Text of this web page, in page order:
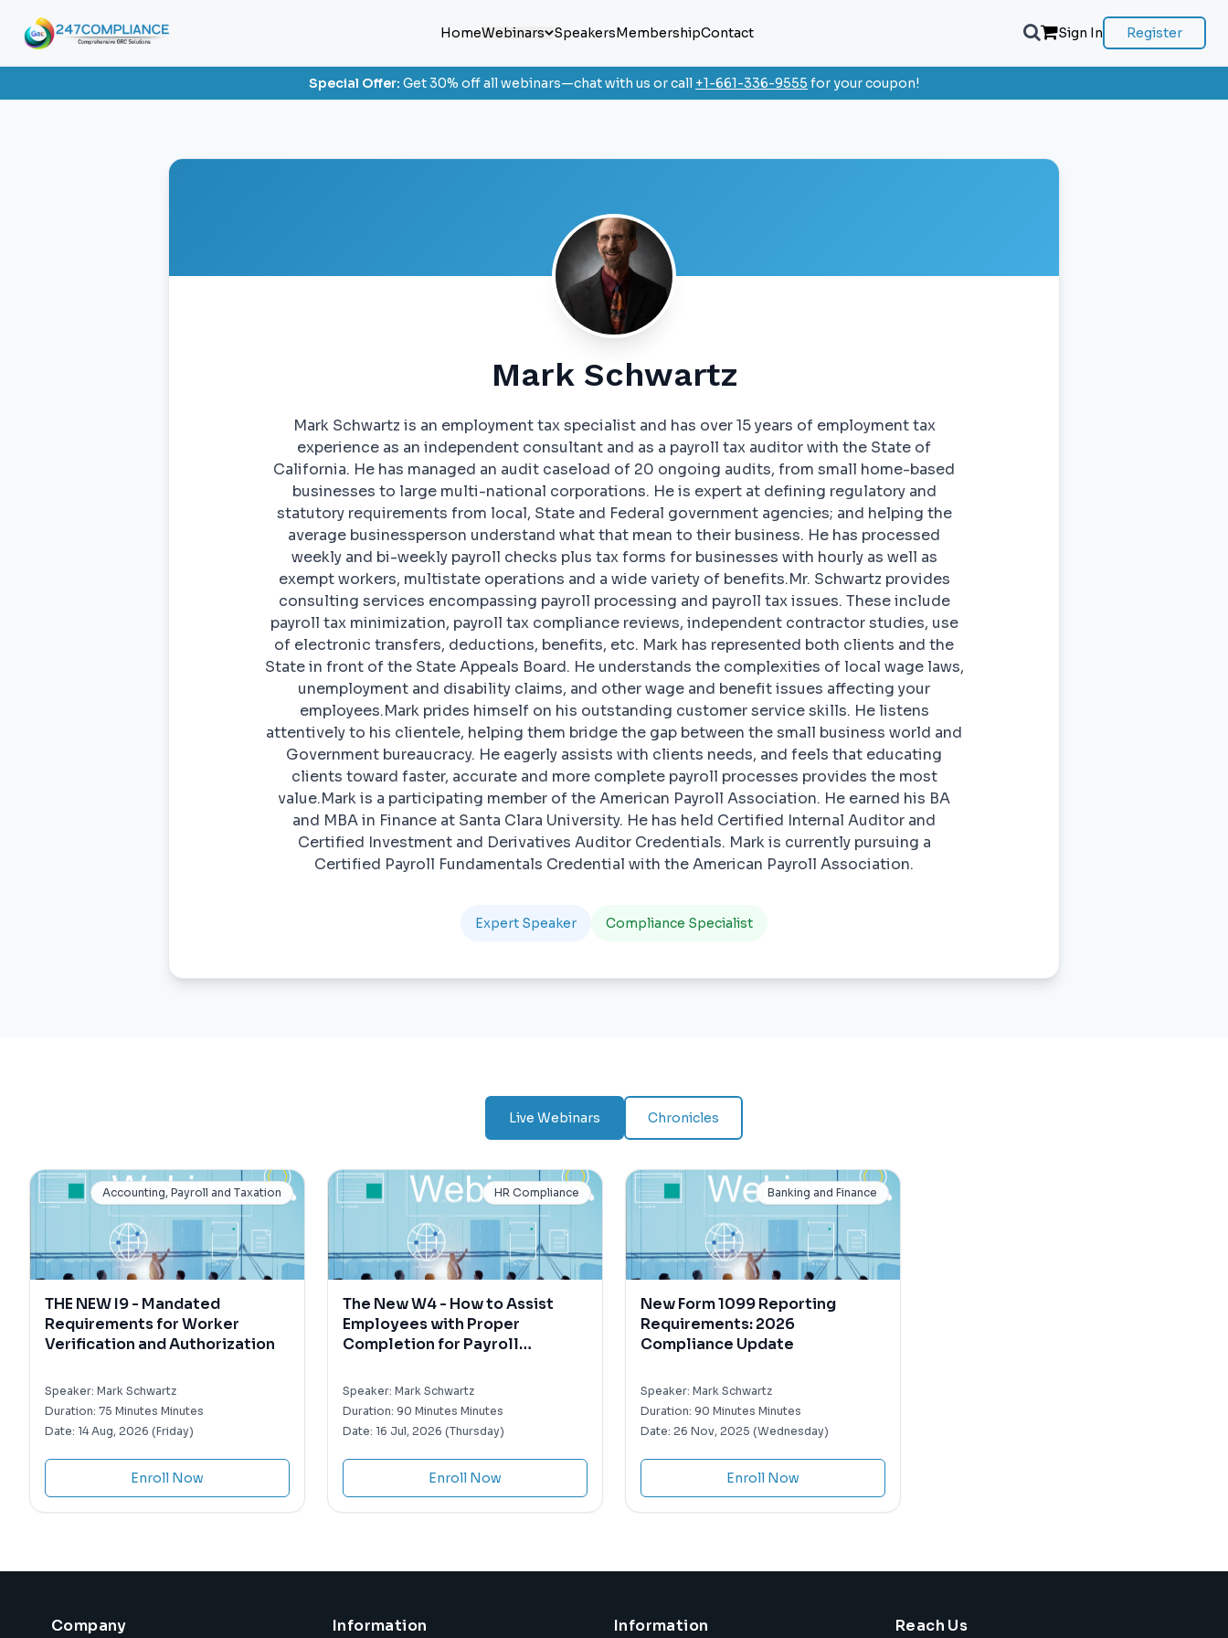
HomeWebinars SpeakersMembershipContact Sign In Register
Special Offer: Get 30% off all webinars—chat with us or call +1-661-336-9555 for your coupon!
Mark Schwartz
Mark Schwartz is an employment tax specialist and has over 15 years of employment tax
experience as an independent consultant and as a payroll tax auditor with the State of
California. He has managed an audit caseload of 20 ongoing audits, from small home-based
businesses to large multi-national corporations. He is expert at defining regulatory and
statutory requirements from local, State and Federal government agencies; and helping the
average businessperson understand what that mean to their business. He has processed
weekly and bi-weekly payroll checks plus tax forms for businesses with hourly as well as
exempt workers, multistate operations and a wide variety of benefits.Mr. Schwartz provides
consulting services encompassing payroll processing and payroll tax issues. These include
payroll tax minimization, payroll tax compliance reviews, independent contractor studies, use
of electronic transfers, deductions, benefits, etc. Mark has represented both clients and the
State in front of the State Appeals Board. He understands the complexities of local wage laws,
unemployment and disability claims, and other wage and benefit issues affecting your
employees.Mark prides himself on his outstanding customer service skills. He listens
attentively to his clientele, helping them bridge the gap between the small business world and
Government bureaucracy. He eagerly assists with clients needs, and feels that educating
clients toward faster, accurate and more complete payroll processes provides the most
value.Mark is a participating member of the American Payroll Association. He earned his BA
and MBA in Finance at Santa Clara University. He has held Certified Internal Auditor and
Certified Investment and Derivatives Auditor Credentials. Mark is currently pursuing a
Certified Payroll Fundamentals Credential with the American Payroll Association.
Expert Speaker Compliance Specialist
Live Webinars Chronicles
Accounting, Payroll and Taxation
THE NEW I9 - Mandated
Requirements for Worker
Verification and Authorization
Speaker: Mark Schwartz
Duration: 75 Minutes Minutes
Date: 14 Aug, 2026 (Friday)
Enroll Now
HR Compliance
The New W4 - How to Assist
Employees with Proper
Completion for Payroll
Speaker: Mark Schwartz
Duration: 90 Minutes Minutes
Date: 16 Jul, 2026 (Thursday)
Enroll Now
Banking and Finance
New Form 1099 Reporting
Requirements: 2026
Compliance Update
Speaker: Mark Schwartz
Duration: 90 Minutes Minutes
Date: 26 Nov, 2025 (Wednesday)
Enroll Now
Company Information Information Reach Us